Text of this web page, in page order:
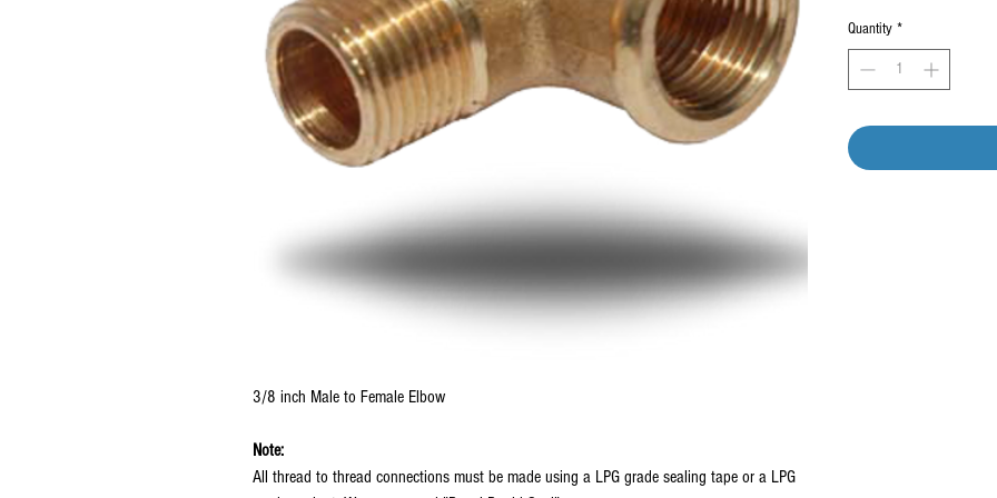
3/8 inch Male to Female Elbow
Note:
All thread to thread connections must be made using a LPG grade sealing tape or a LPG
Quantity *